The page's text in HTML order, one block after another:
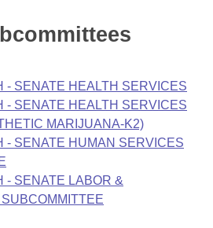
- SENATE HEALTH SERVICES
- SENATE HEALTH SERVICES
MARIJUANA-K2)
- SENATE HUMAN SERVICES
- SENATE LABOR &